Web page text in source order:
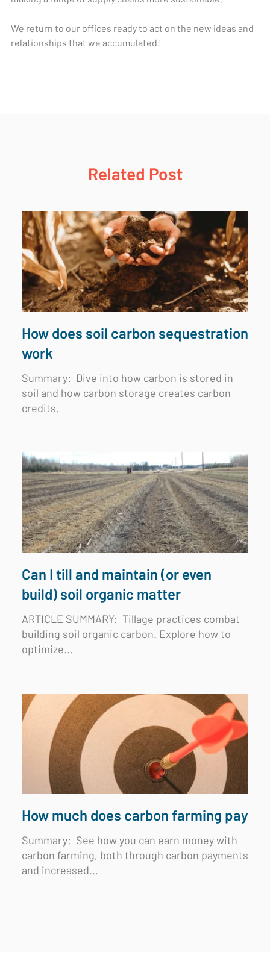
We return to our offices ready to act on the new ideas and
relationships that we accumulated!
Related Post
How does soil carbon sequestration
work
Summary: Dive into how carbon is stored in
soil and how carbon storage creates carbon
credits.
Can I till and maintain (or even
build) soil organic matter
ARTICLE SUMMARY: Tillage practices combat
building soil organic carbon. Explore how to
optimize...
How much does carbon farming pay
Summary: See how you can earn money with
carbon farming, both through carbon payments
and increased...